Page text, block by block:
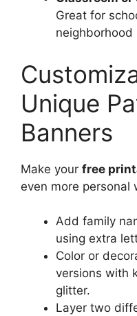
Great for
Unique
Banners
Make your free
even more personal
Add family
using extra
Color or
versions with
glitter.
Layer two